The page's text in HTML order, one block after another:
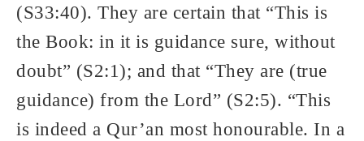
(S33:40). They are certain that “This is
the Book: in it is guidance sure, without
doubt” (S2:1); and that “They are (true
guidance) from the Lord” (S2:5). “This
is indeed a Qur’an most honourable. In a